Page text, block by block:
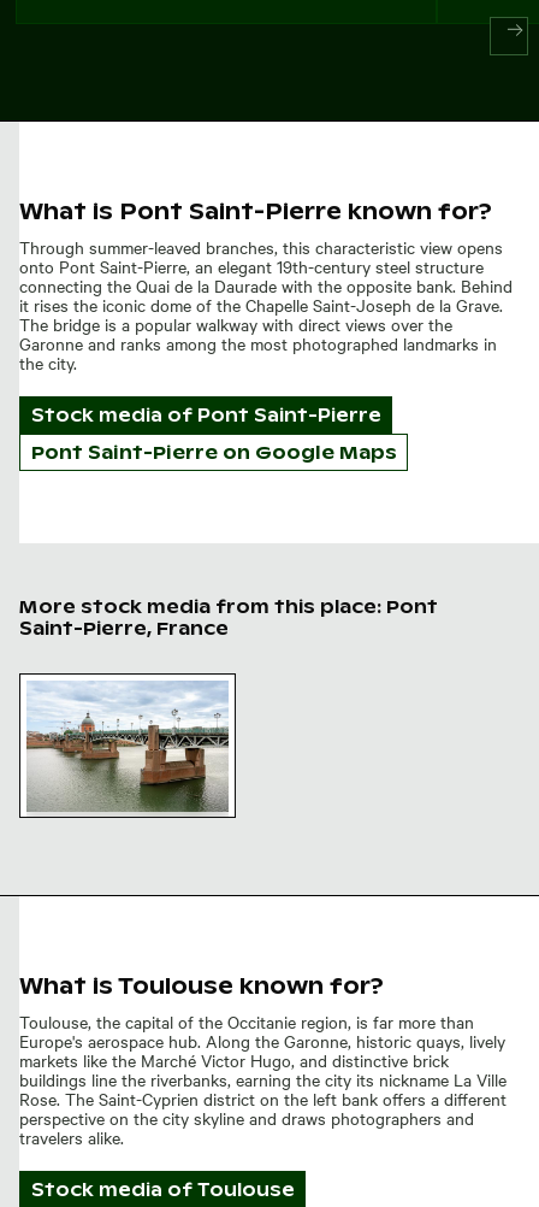
What is Pont Saint-Pierre known for?
Through summer-leaved branches, this characteristic view opens
onto Pont Saint-Pierre, an elegant 19th-century steel structure
connecting the Quai de la Daurade with the opposite bank. Behind
it rises the iconic dome of the Chapelle Saint-Joseph de la Grave.
The bridge is a popular walkway with direct views over the
Garonne and ranks among the most photographed landmarks in
the city.
Stock media of Pont Saint-Pierre
Pont Saint-Pierre on Google Maps
More stock media from this place: Pont
Saint-Pierre, France
Pont Saint-Pierre bridge and dome in Toulouse, France
What is Toulouse known for?
Toulouse, the capital of the Occitanie region, is far more than
Europe's aerospace hub. Along the Garonne, historic quays, lively
markets like the Marché Victor Hugo, and distinctive brick
buildings line the riverbanks, earning the city its nickname La Ville
Rose. The Saint-Cyprien district on the left bank offers a different
perspective on the city skyline and draws photographers and
travelers alike.
Stock media of Toulouse